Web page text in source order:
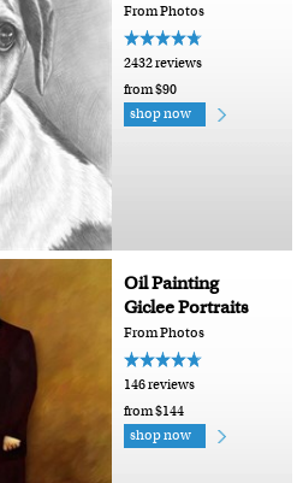
From Photos
2432 reviews
from $90
shop now
Oil Painting
Giclee Portraits
From Photos
146 reviews
from $144
shop now